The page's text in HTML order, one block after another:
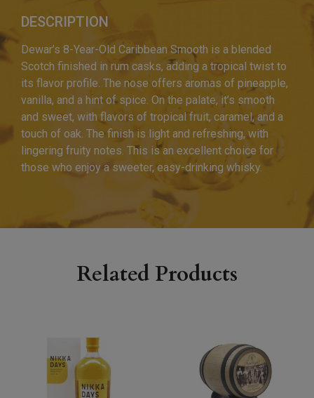
DESCRIPTION
Dewar’s 8-Year-Old Caribbean Smooth is a blended
Scotch finished in rum casks, adding a tropical twist to
its flavor profile. The nose offers aromas of pineapple,
vanilla, and a hint of spice. On the palate, it’s smooth
and sweet, with flavors of tropical fruit, caramel, and a
touch of oak. The finish is light and refreshing, with
lingering fruity notes. This is an excellent choice for
those who enjoy a sweeter, easy-drinking whisky.
Related Products